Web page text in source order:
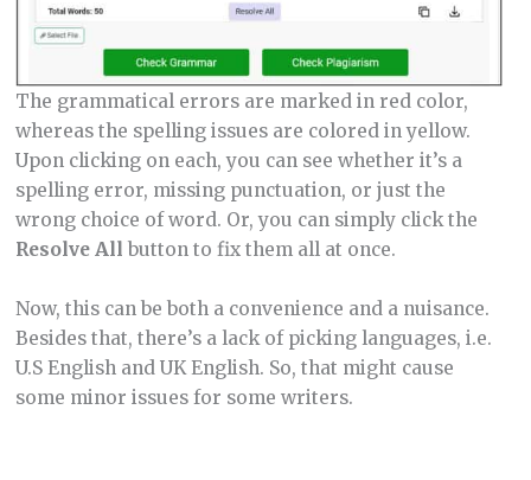
The grammatical errors are marked in red color,
whereas the spelling issues are colored in yellow.
Upon clicking on each, you can see whether it’s a
spelling error, missing punctuation, or just the
wrong choice of word. Or, you can simply click the
Resolve All button to fix them all at once.
Now, this can be both a convenience and a nuisance.
Besides that, there’s a lack of picking languages, i.e.
U.S English and UK English. So, that might cause
some minor issues for some writers.